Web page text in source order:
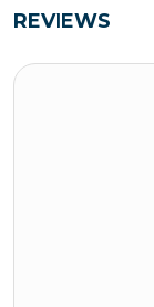
REVIEWS